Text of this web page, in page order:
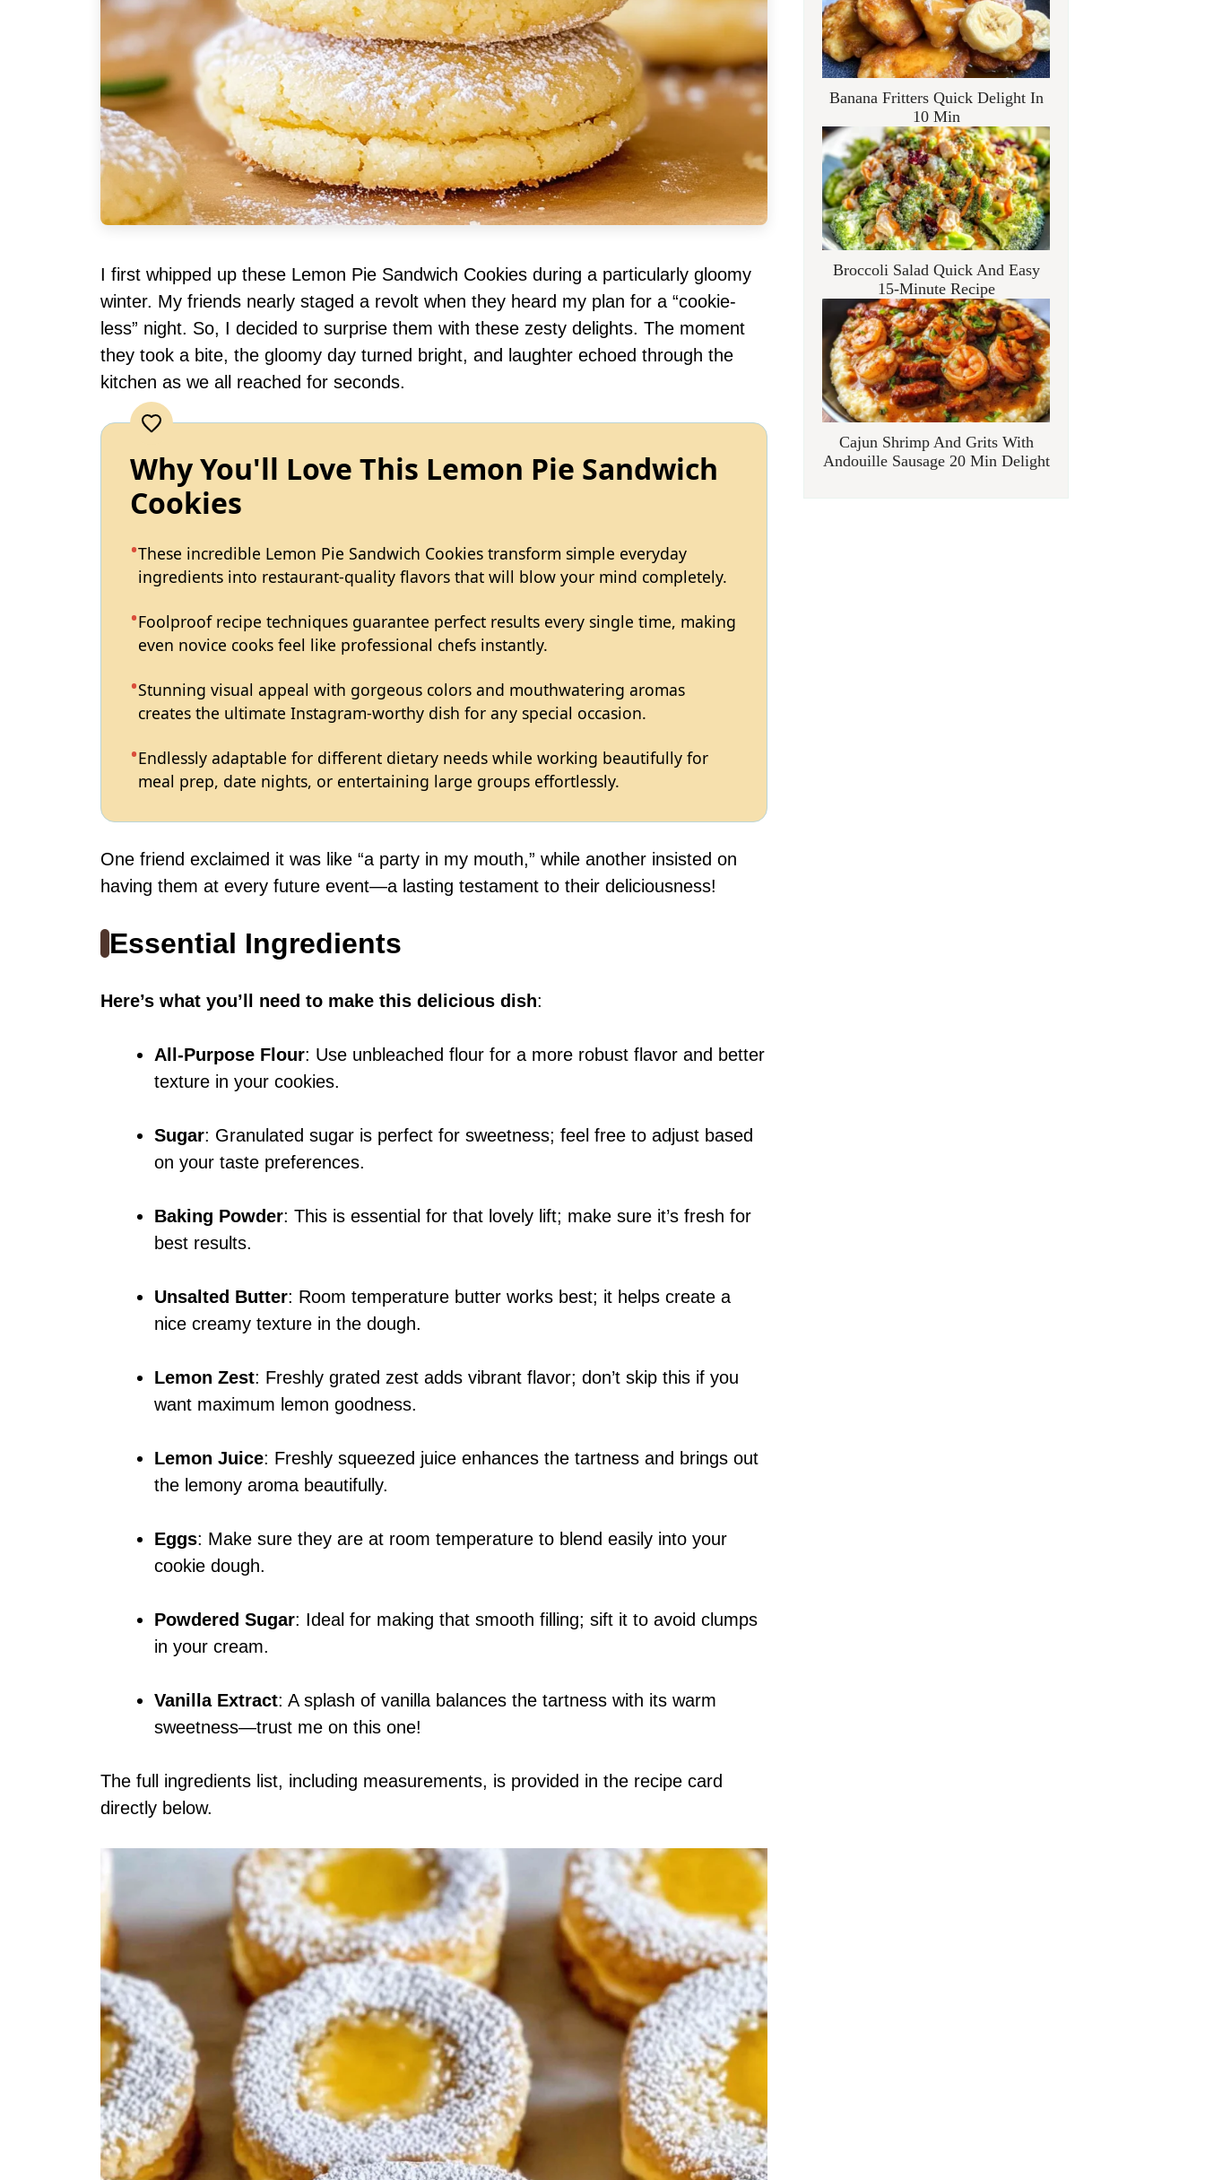
I first whipped up these Lemon Pie Sandwich Cookies during a particularly gloomy
winter. My friends nearly staged a revolt when they heard my plan for a “cookie-
less” night. So, I decided to surprise them with these zesty delights. The moment
they took a bite, the gloomy day turned bright, and laughter echoed through the
kitchen as we all reached for seconds.
Why You'll Love This Lemon Pie Sandwich
Cookies
These incredible Lemon Pie Sandwich Cookies transform simple everyday
ingredients into restaurant-quality flavors that will blow your mind completely.
Foolproof recipe techniques guarantee perfect results every single time, making
even novice cooks feel like professional chefs instantly.
Stunning visual appeal with gorgeous colors and mouthwatering aromas
creates the ultimate Instagram-worthy dish for any special occasion.
Endlessly adaptable for different dietary needs while working beautifully for
meal prep, date nights, or entertaining large groups effortlessly.
One friend exclaimed it was like “a party in my mouth,” while another insisted on
having them at every future event—a lasting testament to their deliciousness!
Essential Ingredients
Here’s what you’ll need to make this delicious dish:
All-Purpose Flour: Use unbleached flour for a more robust flavor and better
texture in your cookies.
Sugar: Granulated sugar is perfect for sweetness; feel free to adjust based
on your taste preferences.
Baking Powder: This is essential for that lovely lift; make sure it’s fresh for
best results.
Unsalted Butter: Room temperature butter works best; it helps create a
nice creamy texture in the dough.
Lemon Zest: Freshly grated zest adds vibrant flavor; don’t skip this if you
want maximum lemon goodness.
Lemon Juice: Freshly squeezed juice enhances the tartness and brings out
the lemony aroma beautifully.
Eggs: Make sure they are at room temperature to blend easily into your
cookie dough.
Powdered Sugar: Ideal for making that smooth filling; sift it to avoid clumps
in your cream.
Vanilla Extract: A splash of vanilla balances the tartness with its warm
sweetness—trust me on this one!
The full ingredients list, including measurements, is provided in the recipe card
directly below.
Banana Fritters Quick Delight In
10 Min
Broccoli Salad Quick And Easy
15-Minute Recipe
Cajun Shrimp And Grits With
Andouille Sausage 20 Min Delight